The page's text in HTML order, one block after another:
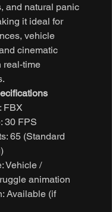
and natural panic
it ideal for
vehicle
cinematic
real-time
FBX
30 FPS
65 (Standard
Vehicle /
animation
Available (if